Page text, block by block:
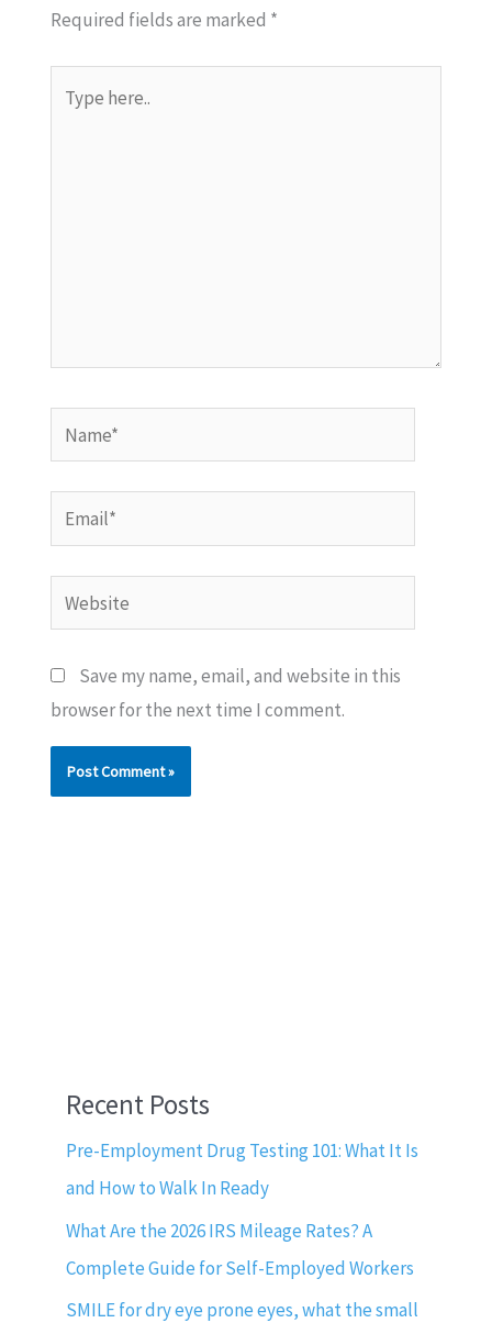
Required fields are marked *
here..
Name*
Email*
Website
Save my name, email, and website in this
browser for the next time I comment.
Recent Posts
Pre-Employment Drug Testing 101: What It Is
and How to Walk In Ready
What Are the 2026 IRS Mileage Rates? A
Complete Guide for Self-Employed Workers
SMILE for dry eye prone eyes, what the small